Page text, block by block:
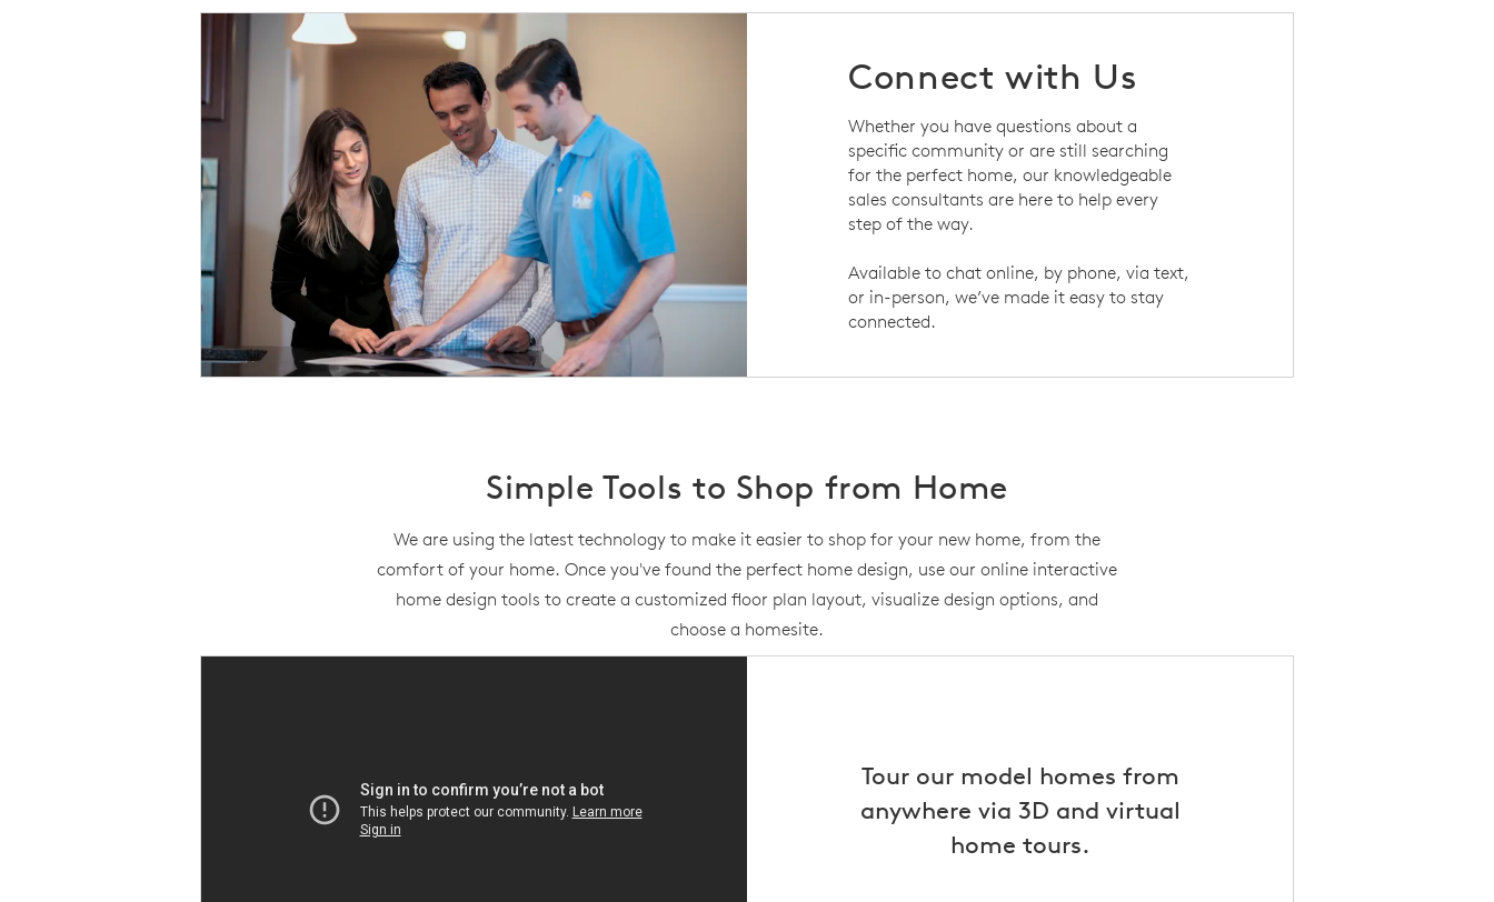
Connect with Us
Whether you have questions about a
specific community or are still searching
for the perfect home, our knowledgeable
sales consultants are here to help every
step of the way.
Available to chat online, by phone, via text,
or in-person, we’ve made it easy to stay
connected.
Simple Tools to Shop from Home
We are using the latest technology to make it easier to shop for your new home, from the
comfort of your home. Once you've found the perfect home design, use our online interactive
home design tools to create a customized floor plan layout, visualize design options, and
choose a homesite.
Tour our model homes from
anywhere via 3D and virtual
home tours.